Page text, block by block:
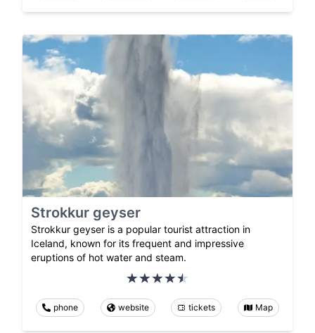
Strokkur geyser
Strokkur geyser is a popular tourist attraction in
Iceland, known for its frequent and impressive
eruptions of hot water and steam.
phone website tickets Map